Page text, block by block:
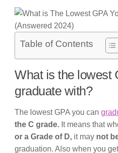
Table of Contents
What is the lowest
graduate with?
The lowest GPA you can
the C grade. It means that
or a Grade of D, it may not
graduation. Also when you